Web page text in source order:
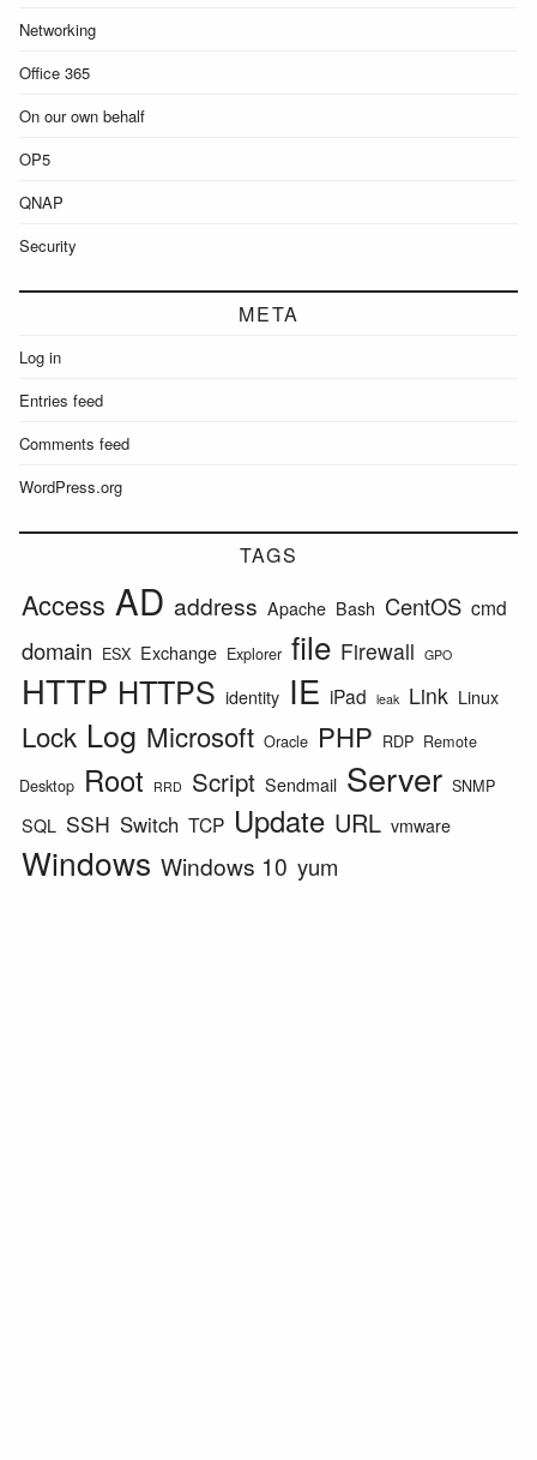
Networking
Office 365
On our own behalf
OP5
QNAP
Security
META
Log in
Entries feed
Comments feed
WordPress.org
TAGS
Access AD address Apache Bash CentOS cmd
domain ESX Exchange Explorer file Firewall GPO
HTTP HTTPS identity IE iPad leak Link Linux
Lock Log Microsoft Oracle PHP RDP Remote
Desktop Root RRD Script Sendmail Server SNMP
SQL SSH Switch TCP Update URL vmware
Windows Windows 10 yum